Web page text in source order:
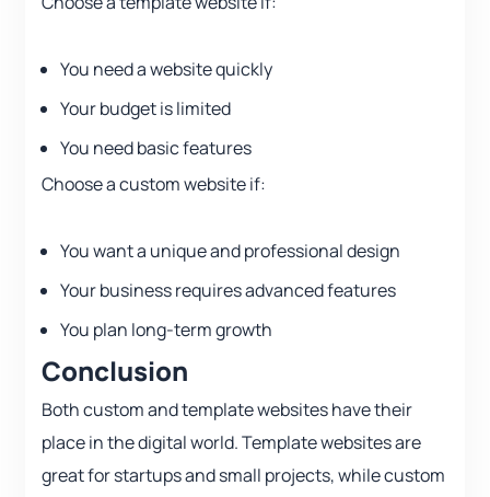
You need a website quickly
Your budget is limited
You need basic features
Choose a custom website if:
You want a unique and professional design
Your business requires advanced features
You plan long-term growth
Conclusion
Both custom and template websites have their
place in the digital world. Template websites are
great for startups and small projects, while custom